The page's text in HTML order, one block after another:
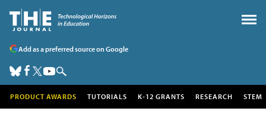
Add as a preferred source on Google
PRODUCT AWARDS TUTORIALS K-12 GRANTS RESEARCH STEM